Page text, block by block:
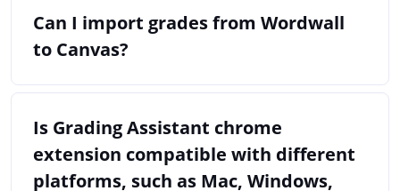
Can I import grades from Wordwall
to Canvas?
Is Grading Assistant chrome
extension compatible with different
platforms, such as Mac, Windows,